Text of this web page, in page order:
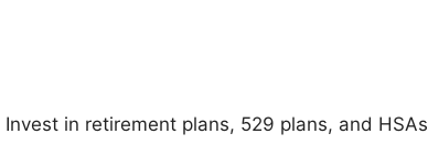
Invest in retirement plans, 529 plans, and HSAs